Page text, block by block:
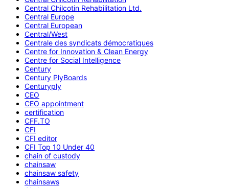
Central Chilcotin Rehabilitation Ltd.
Central Europe
Central European
Central/West
Centrale des syndicats démocratiques
Centre for Innovation & Clean Energy
Centre for Social Intelligence
Century
Century PlyBoards
Centuryply
CEO
CEO appointment
certification
CFF.TO
CFI
CFI editor
CFI Top 10 Under 40
chain of custody
chainsaw
chainsaw safety
chainsaws